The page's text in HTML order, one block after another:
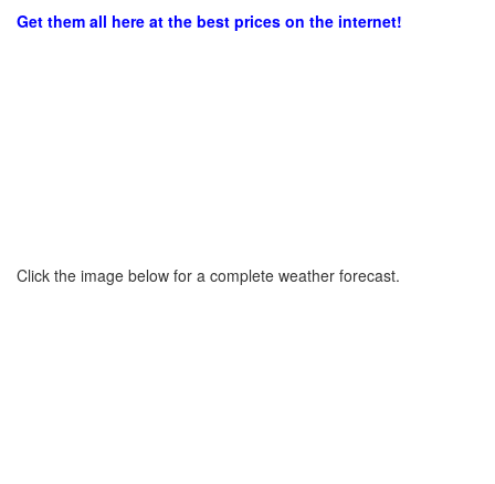
Get them all here at the best prices on the internet!
Click the image below for a complete weather forecast.